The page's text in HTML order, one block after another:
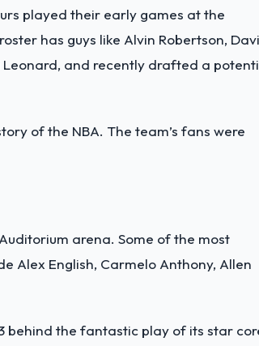
played their early games at the
has guys like Alvin Robertson,
Leonard, and recently drafted a
of the NBA. The team’s fans were
arena. Some of the most
Alex English, Carmelo Anthony, Allen
behind the fantastic play of its star